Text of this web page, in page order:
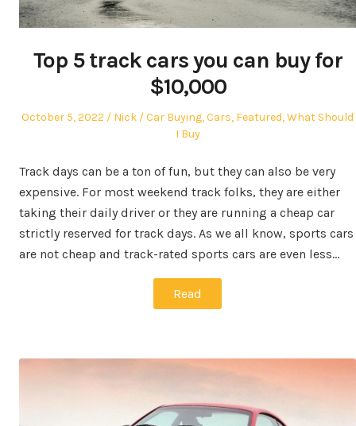
Top 5 track cars you can buy for
$10,000
Posted
October 5, 2022 Author
Nick
Posted
Car Buying,Cars, Featured,What Should
I Buy
Track days can be a ton of fun, but they can also be very
expensive. For most weekend track folks, they are either
taking their daily driver or they are running a cheap car
strictly reserved for track days. As we all know, sports cars
are not cheap and track-rated sports cars are even less…
Read